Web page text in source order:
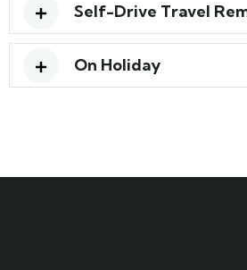
Self-Drive Travel
On Holiday